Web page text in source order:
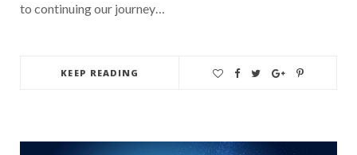
to continuing our journey…
KEEP READING